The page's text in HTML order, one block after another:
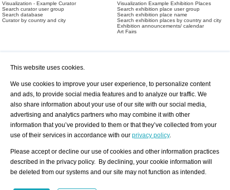
Visualization - Example Curator
Search curator user group
Search database
Curator by country and city
Visualization Example Exhibition Places
Search exhibition place user group
Search exhibition place name
Search exhibition places by country and city
Exhibition announcements/ calendar
Art Fairs
/ OFFERS AND REQUESTS
All Requests
Print
Registration
Services
About us - Press
Privacy Policy-Data Protection
Imprint
Contact
This website uses cookies.
We use cookies to improve your user experience, to personalize content
and ads, to provide social media features and to analyze our traffic. We
also share information about your use of our site with our social media,
advertising and analytics partners who may combine it with other
information that you’ve provided to them or that they’ve collected from your
use of their services in accordance with our privacy policy.
Please accept or decline our use of cookies and other information practices
described in the privacy policy. By declining, your cookie information will
be deleted from our systems and our site may not function as intended.